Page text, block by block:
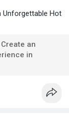
Unforgettable Hot
an
in